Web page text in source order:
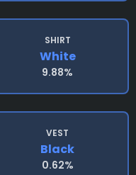
SHIRT
White
9.88%
VEST
Black
0.62%